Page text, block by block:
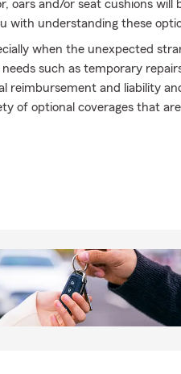
oars and/or seat cushions will
with understanding these
when the unexpected
such as temporary
reimbursement and liability
of optional coverages that